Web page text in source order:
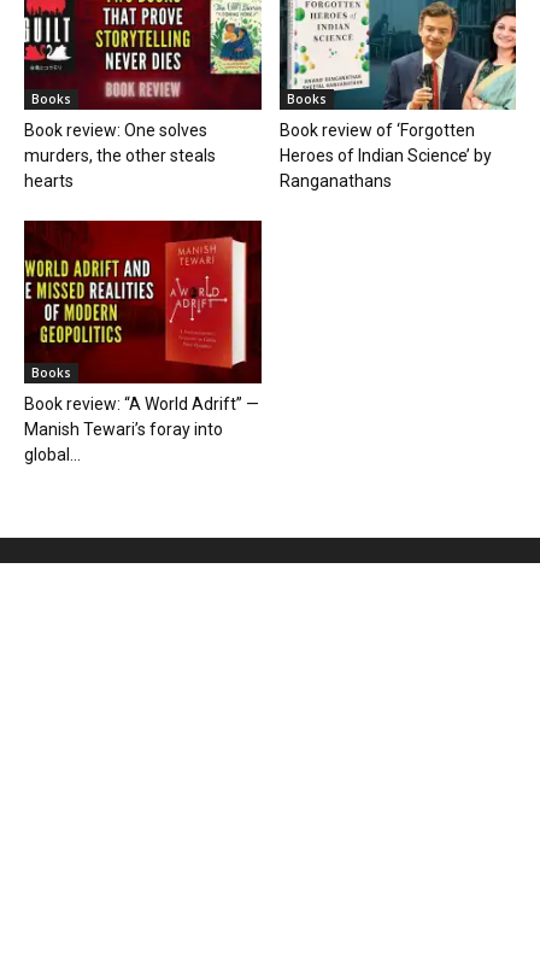
Books
Book review: One solves
murders, the other steals
hearts
Books
Book review of ‘Forgotten
Heroes of Indian Science’ by
Ranganathans
Books
Book review: “A World Adrift” —
Manish Tewari’s foray into
global...